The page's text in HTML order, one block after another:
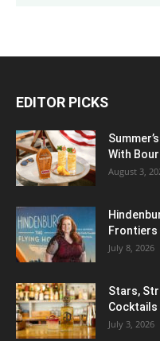
EDITOR PICKS
With
August 3,
Frontiers
July 8, 2026
Stars,
Cocktails
July 3, 2026